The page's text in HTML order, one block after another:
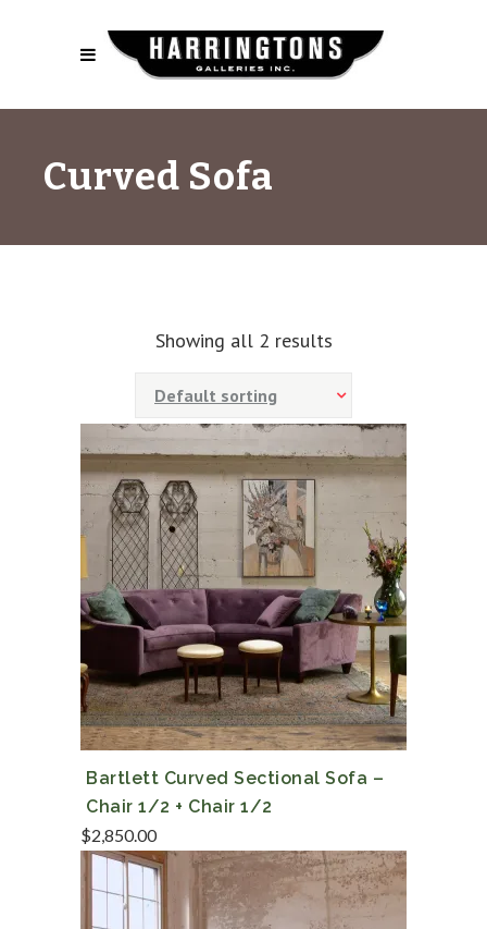
Curved Sofa
Showing all 2 results
Default sorting
Bartlett Curved Sectional Sofa –
Chair 1/2 + Chair 1/2
$2,850.00